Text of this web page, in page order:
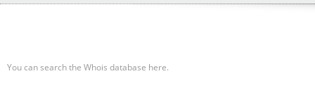
You can search the Whois database here.